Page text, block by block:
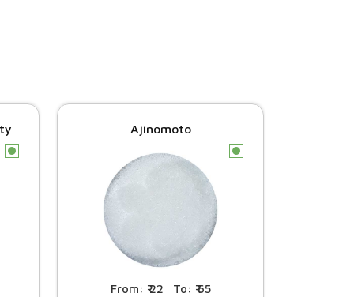
c
Ajinomoto
c
22 – 65